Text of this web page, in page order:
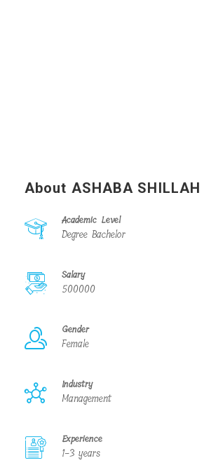
About ASHABA SHILLAH
Academic Level
Degree Bachelor
Salary
500000
Gender
Female
Industry
Management
Experience
1-3 years